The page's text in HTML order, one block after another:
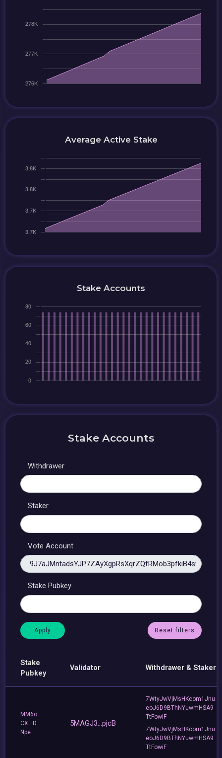
Average Active Stake
Stake Accounts
Stake Accounts
Withdrawer
Staker
Vote Account
Stake Pubkey
Reset filters
Stake
Pubkey
Validator Withdrawer & Staker
MM6o
CX...D
Npe
5MAGJ3...pjcB
7WtyJwVjMsHKcom1Jnu
eoJ6D9BThNYuwmHSA9
TtFowiF
7WtyJwVjMsHKcom1Jnu
eoJ6D9BThNYuwmHSA9
TtFowiF